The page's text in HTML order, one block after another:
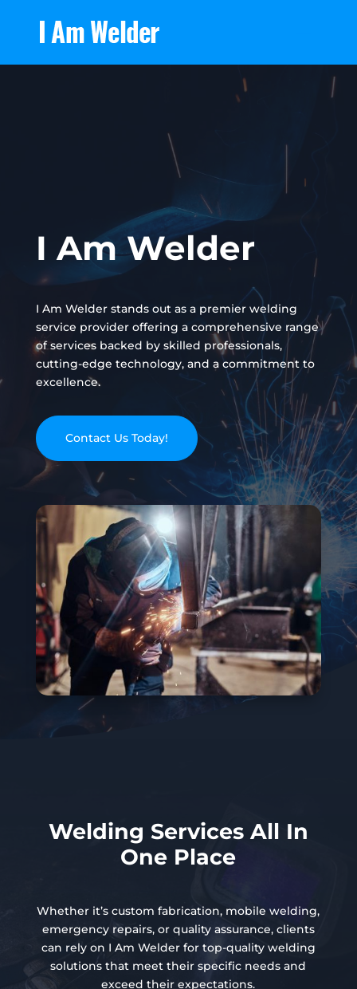
I Am Welder
I Am Welder stands out as a premier welding
service provider offering a comprehensive range
of services backed by skilled professionals,
cutting-edge technology, and a commitment to
excellence.
Contact Us Today!
Welding Services All In
One Place
Whether it’s custom fabrication, mobile welding,
emergency repairs, or quality assurance, clients
can rely on I Am Welder for top-quality welding
solutions that meet their specific needs and
exceed their expectations.